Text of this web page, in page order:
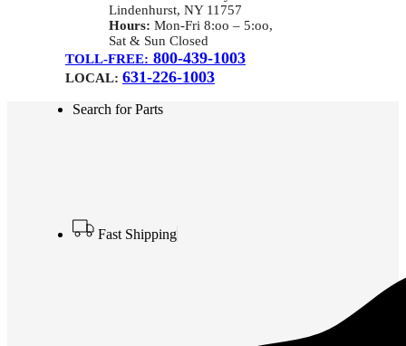
Lindenhurst, NY 11757
Hours: Mon-Fri 8:oo – 5:oo,
Sat & Sun Closed
TOLL-FREE: 800-439-1003
LOCAL: 631-226-1003
Search for Parts
Fast Shipping